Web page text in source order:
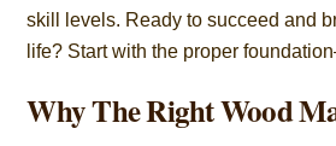
skill levels. Ready to succeed and
life? Start with the proper
Why The Right Wood